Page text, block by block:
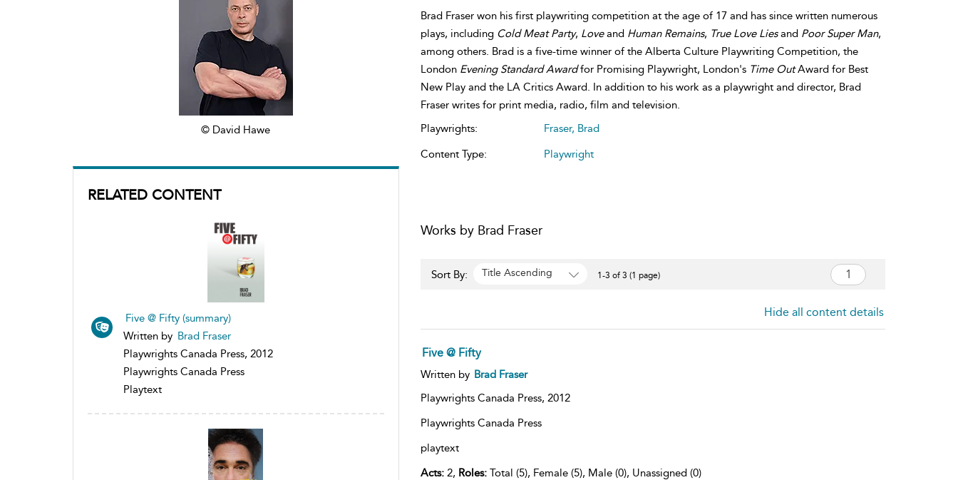
© David Hawe
RELATED CONTENT
Five @ Fifty (summary)
Written by Brad Fraser
Playwrights Canada Press, 2012
Playwrights Canada Press
Playtext
Brad Fraser won his first playwriting competition at the age of 17 and has since written numerous
plays, including Cold Meat Party, Loveand Human Remains, True Love Liesand Poor Super Man,
among others. Brad is a five-time winner of the Alberta Culture Playwriting Competition, the
London Evening Standard Awardfor Promising Playwright, London's Time OutAward for Best
New Play and the LA Critics Award. In addition to his work as a playwright and director, Brad
Fraser writes for print media, radio, film and television.
Playwrights:
Fraser, Brad
Content Type:
Playwright
Works by Brad Fraser
Sort By: Title Ascending 1-3 of 3 (1 page)
Hide all content details
Five @ Fifty
Written by Brad Fraser
Playwrights Canada Press, 2012
Playwrights Canada Press
playtext
Acts:2, Roles:Total (5), Female (5), Male (0), Unassigned (0)